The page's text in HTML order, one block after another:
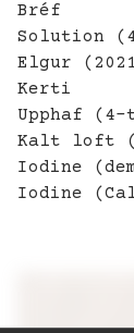
Bréf
Solution
Elgur
Kerti
Upphaf (4-
Kalt loft
Iodine
Iodine